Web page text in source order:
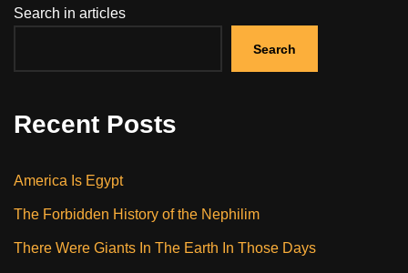
Search in articles
Search
Recent Posts
America Is Egypt
The Forbidden History of the Nephilim
There Were Giants In The Earth In Those Days